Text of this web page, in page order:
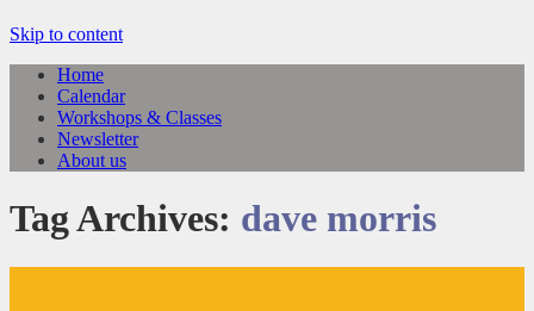
Skip to content
Home
Calendar
Workshops & Classes
Newsletter
About us
Tag Archives: dave morris